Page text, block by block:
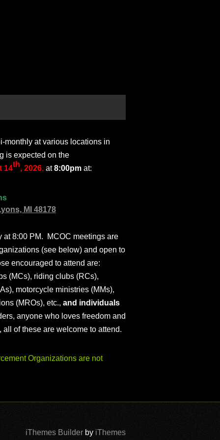
monthly at various locations in
is expected on the
14th, 2026, at8:00pm at:
MI 48178
at 8:00 PM. MCOC meetings are
(see below) and open to
encouraged to attend are:
(MCs), riding clubs (RCs),
motorcycle ministries (MMs),
(MROs), etc., and individuals
anyone who loves freedom and
of these are welcome to attend.
Organizations are not
iThemes Builder by iThemes